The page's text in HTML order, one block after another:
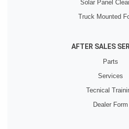
Solar Panel
Truck Mounted
AFTER SALES
Parts
Services
Tecnical
Dealer Form